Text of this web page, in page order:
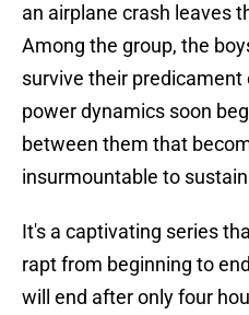
an airplane crash leaves
Among the group, the
survive their
power dynamics soon
between them that
insurmountable to
It's a captivating series
rapt from beginning to
will end after only four